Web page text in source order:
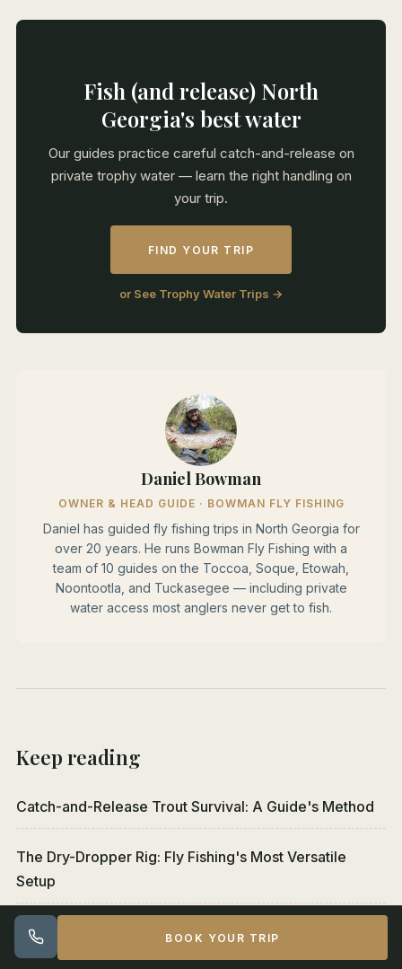
Fish (and release) North
Georgia's best water
Our guides practice careful catch-and-release on
private trophy water — learn the right handling on
your trip.
FIND YOUR TRIP
or See Trophy Water Trips →
Daniel Bowman
OWNER & HEAD GUIDE · BOWMAN FLY FISHING
Daniel has guided fly fishing trips in North Georgia for
over 20 years. He runs Bowman Fly Fishing with a
team of 10 guides on the Toccoa, Soque, Etowah,
Noontootla, and Tuckasegee — including private
water access most anglers never get to fish.
Keep reading
Catch-and-Release Trout Survival: A Guide's Method
The Dry-Dropper Rig: Fly Fishing's Most Versatile
Setup
Euro Nymphing vs Indicator Nymphing: Which to Learn
BOOK YOUR TRIP